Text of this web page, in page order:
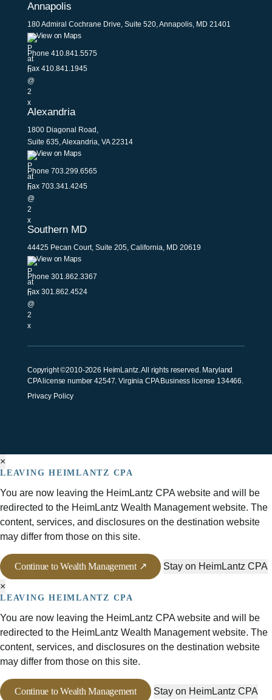
Annapolis
180 Admiral Cochrane Drive, Suite 520, Annapolis, MD 21401
View on Maps
Phone 410.841.5575
Fax 410.841.1945
Alexandria
1800 Diagonal Road,
Suite 635, Alexandria, VA 22314
View on Maps
Phone 703.299.6565
Fax 703.341.4245
Southern MD
44425 Pecan Court, Suite 205, California, MD 20619
View on Maps
Phone 301.862.3367
Fax 301.862.4524
Copyright ©2010-2026 HeimLantz. All rights reserved. Maryland
CPA license number 42547. Virginia CPA Business license 134466.
Privacy Policy
×
LEAVING HEIMLANTZ CPA
You are now leaving the HeimLantz CPA website and will be
redirected to the HeimLantz Wealth Management website. The
content, services, and disclosures on the destination website
may differ from those on this site.
Continue to Wealth Management ↗
Stay on HeimLantz CPA
×
LEAVING HEIMLANTZ CPA
You are now leaving the HeimLantz CPA website and will be
redirected to the HeimLantz Wealth Management website. The
content, services, and disclosures on the destination website
may differ from those on this site.
Continue to Wealth Management Stay on HeimLantz CPA